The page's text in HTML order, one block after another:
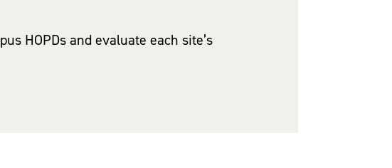
HOPDs and evaluate each site’s